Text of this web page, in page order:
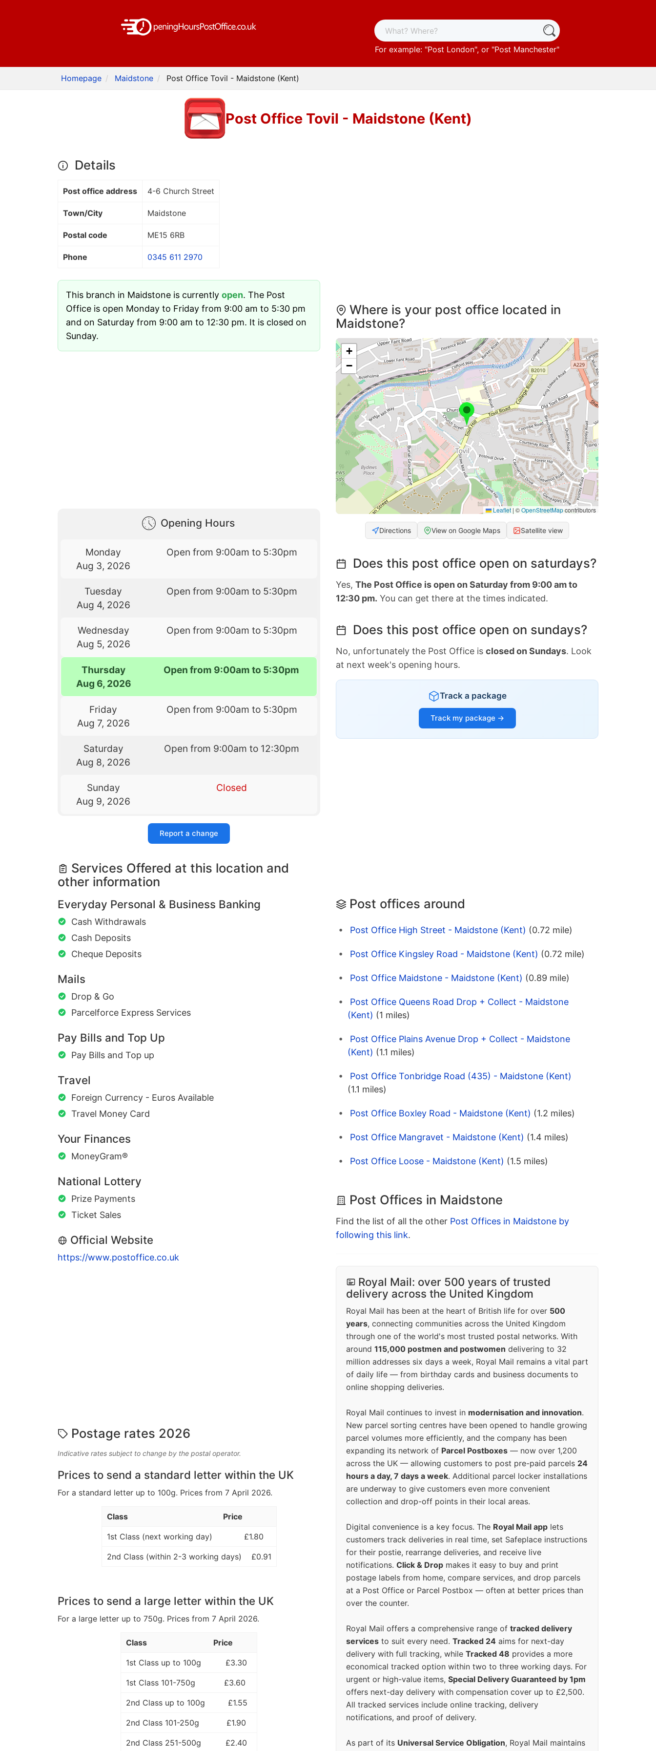
For example: "Post London", or "Post Manchester"
Homepage Maidstone Post Office Tovil - Maidstone (Kent)
Post Office Tovil - Maidstone (Kent)
Details
Post office address 4-6 Church Street
Town/City Maidstone
Postal code ME15 6RB
Phone 0345 611 2970
This branch in Maidstone is currently open. The Post
Office is open Monday to Friday from 9:00 am to 5:30 pm
and on Saturday from 9:00 am to 12:30 pm. It is closed on
Sunday.
Opening Hours
Monday
Aug 3, 2026
Open from 9:00am to 5:30pm
Tuesday
Aug 4, 2026
Open from 9:00am to 5:30pm
Wednesday
Aug 5, 2026
Open from 9:00am to 5:30pm
Thursday
Aug 6, 2026
Open from 9:00am to 5:30pm
Friday
Aug 7, 2026
Open from 9:00am to 5:30pm
Saturday
Aug 8, 2026
Open from 9:00am to 12:30pm
Sunday
Aug 9, 2026
Closed
Report a change
Services Offered at this location and
other information
Everyday Personal & Business Banking
Cash Withdrawals
Cash Deposits
Cheque Deposits
Mails
Drop & Go
Parcelforce Express Services
Pay Bills and Top Up
Pay Bills and Top up
Travel
Foreign Currency - Euros Available
Travel Money Card
Your Finances
MoneyGram®
National Lottery
Prize Payments
Ticket Sales
Official Website
https://www.postoffice.co.uk
Postage rates 2026
Indicative rates subject to change by the postal operator.
Prices to send a standard letter within the UK
For a standard letter up to 100g. Prices from 7 April 2026.
Class Price
1st Class (next working day) £1.80
2nd Class (within 2-3 working days) £0.91
Prices to send a large letter within the UK
For a large letter up to 750g. Prices from 7 April 2026.
Class Price
1st Class up to 100g £3.30
1st Class 101-750g £3.60
2nd Class up to 100g £1.55
2nd Class 101-250g £1.90
2nd Class 251-500g £2.40
Where is your post office located in
Maidstone?
+
−
Leaflet | ©OpenStreetMapcontributors
Directions View on Google Maps Satellite view
Does this post office open on saturdays?
Yes, The Post Office is open on Saturday from 9:00 am to
12:30 pm. You can get there at the times indicated.
Does this post office open on sundays?
No, unfortunately the Post Office is closed on Sundays. Look
at next week's opening hours.
Track a package
Track my package →
Post offices around
Post Office High Street - Maidstone (Kent) (0.72 mile)
Post Office Kingsley Road - Maidstone (Kent) (0.72 mile)
Post Office Maidstone - Maidstone (Kent) (0.89 mile)
Post Office Queens Road Drop + Collect - Maidstone
(Kent) (1 miles)
Post Office Plains Avenue Drop + Collect - Maidstone
(Kent) (1.1 miles)
Post Office Tonbridge Road (435) - Maidstone (Kent)
(1.1 miles)
Post Office Boxley Road - Maidstone (Kent) (1.2 miles)
Post Office Mangravet - Maidstone (Kent) (1.4 miles)
Post Office Loose - Maidstone (Kent) (1.5 miles)
Post Offices in Maidstone
Find the list of all the other Post Offices in Maidstone by
following this link.
Royal Mail: over 500 years of trusted
delivery across the United Kingdom
Royal Mail has been at the heart of British life for over 500
years, connecting communities across the United Kingdom
through one of the world's most trusted postal networks. With
around 115,000 postmen and postwomen delivering to 32
million addresses six days a week, Royal Mail remains a vital part
of daily life — from birthday cards and business documents to
online shopping deliveries.
Royal Mail continues to invest in modernisation and innovation.
New parcel sorting centres have been opened to handle growing
parcel volumes more efficiently, and the company has been
expanding its network of Parcel Postboxes — now over 1,200
across the UK — allowing customers to post pre-paid parcels 24
hours a day, 7 days a week. Additional parcel locker installations
are underway to give customers even more convenient
collection and drop-off points in their local areas.
Digital convenience is a key focus. The Royal Mail app lets
customers track deliveries in real time, set Safeplace instructions
for their postie, rearrange deliveries, and receive live
notifications. Click & Drop makes it easy to buy and print
postage labels from home, compare services, and drop parcels
at a Post Office or Parcel Postbox — often at better prices than
over the counter.
Royal Mail offers a comprehensive range of tracked delivery
services to suit every need. Tracked 24 aims for next-day
delivery with full tracking, while Tracked 48 provides a more
economical tracked option within two to three working days. For
urgent or high-value items, Special Delivery Guaranteed by 1pm
offers next-day delivery with compensation cover up to £2,500.
All tracked services include online tracking, delivery
notifications, and proof of delivery.
As part of its Universal Service Obligation, Royal Mail maintains